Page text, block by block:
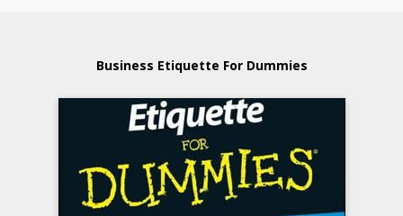
Business Etiquette For Dummies